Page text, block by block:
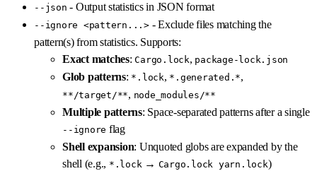
--json - Output statistics in JSON format
--ignore <pattern...>- Exclude files matching the
pattern(s) from statistics. Supports:
Exact matches:Cargo.lock, package-lock.json
Glob patterns: *.lock, *.generated.*,
**/target/**, node_modules/**
Multiple patterns: Space-separated patterns after a single
--ignore flag
Shell expansion: Unquoted globs are expanded by the
shell (e.g., *.lock → Cargo.lock yarn.lock)